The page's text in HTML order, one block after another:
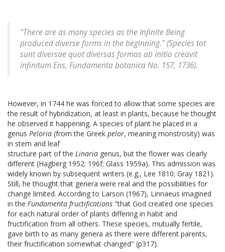
"There are as many species as the Infinite Being
produced diverse forms in the beginning." (Species tot
sunt diversae quot diversas formas ab initio creavit
infinitum Ens, Fundamenta botanicaNo. 157, 1736).
However, in 1744 he was forced to allow that some species are
the result of hybridization, at least in plants, because he thought
he observed it happening. A species of plant he placed in a
genus Peloria (from the Greek pelor, meaning monstrosity) was
in stem and leaf
structure part of the Linaria genus, but the flower was clearly
different (Hagberg 1952: 196f; Glass 1959a). This admission was
widely known by subsequent writers (e.g., Lee 1810; Gray 1821).
Still, he thought that genera were real and the possibilities for
change limited. According to Larson (1967), Linnaeus imagined
in the Fundamenta fructifications "that God created one species
for each natural order of plants differing in habit and
fructification from all others. These species, mutually fertile,
gave birth to as many genera as there were different parents,
their fructification somewhat changed" (p317).